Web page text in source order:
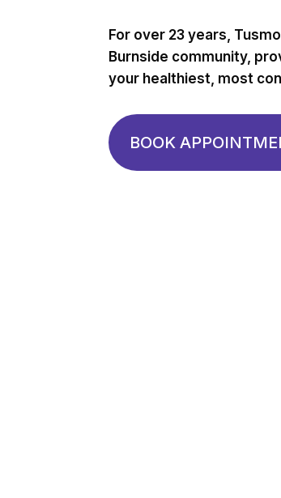
For over 23 years,
Burnside community,
your healthiest, most
BOOK